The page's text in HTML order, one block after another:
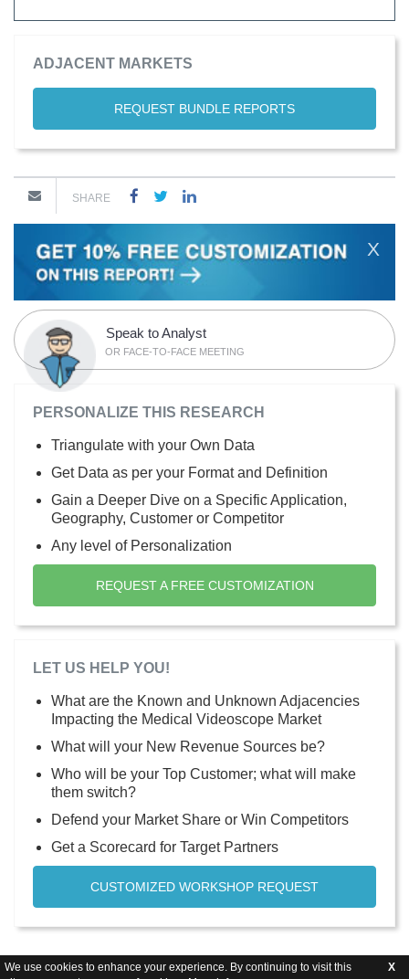
We use cookies to enhance your experience. By continuing to visit this
X
ADJACENT MARKETS
REQUEST BUNDLE REPORTS
SHARE
X
Speak to Analyst
OR FACE-TO-FACE MEETING
PERSONALIZE THIS RESEARCH
Triangulate with your Own Data
Get Data as per your Format and Definition
Gain a Deeper Dive on a Specific Application,
Geography, Customer or Competitor
Any level of Personalization
REQUEST A FREE CUSTOMIZATION
LET US HELP YOU!
What are the Known and Unknown Adjacencies
Impacting the Medical Videoscope Market
What will your New Revenue Sources be?
Who will be your Top Customer; what will make
them switch?
Defend your Market Share or Win Competitors
Get a Scorecard for Target Partners
CUSTOMIZED WORKSHOP REQUEST